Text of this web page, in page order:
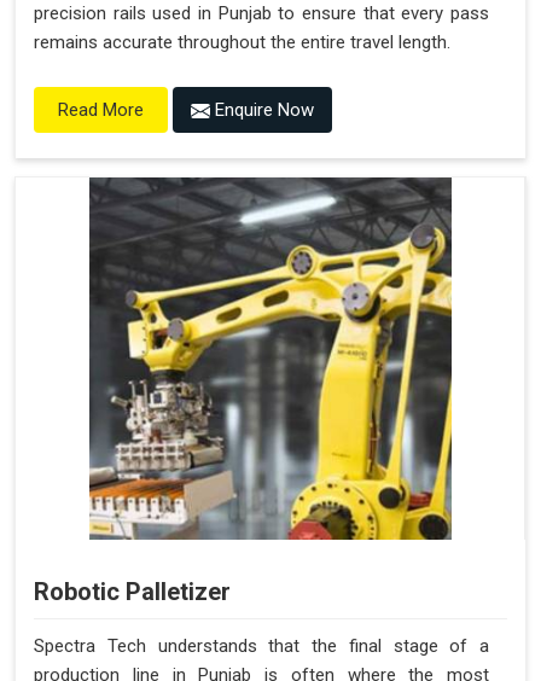
precision rails used in Punjab to ensure that every pass
remains accurate throughout the entire travel length.
Read More Enquire Now
Robotic Palletizer
Spectra Tech understands that the final stage of a
production line in Punjab is often where the most